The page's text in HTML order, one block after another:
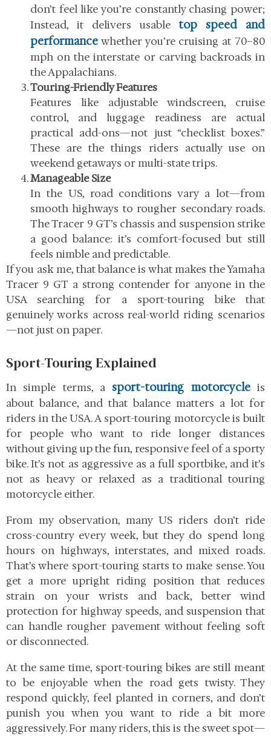
don’t feel like you’re constantly chasing power;
Instead, it delivers usabletop speed and
performance whether you’re cruising at 70–80
mph on the interstate or carving backroads in
the Appalachians.
Touring-Friendly Features
Features like adjustable windscreen, cruise
control, and luggage readiness are actual
practical add-ons—not just “checklist boxes.”
These are the things riders actually use on
weekend getaways or multi-state trips.
Manageable Size
In the US, road conditions vary a lot—from
smooth highways to rougher secondary roads.
The Tracer 9 GT’s chassis and suspension strike
a good balance: it’s comfort-focused but still
feels nimble and predictable.
If you ask me, that balance is what makes theYamaha
Tracer 9 GT a strong contender for anyone in the
USA searching for a sport-touring bike that
genuinely works across real-world riding scenarios
—not just on paper.
Sport-Touring Explained
In simple terms, a sport-touring motorcycleis
about balance, and that balance matters a lot for
riders in the USA. A sport-touring motorcycle is built
for people who want to ride longer distances
without giving up the fun, responsive feel of a sporty
bike. It’s not as aggressive as a full sportbike, and it’s
not as heavy or relaxed as a traditional touring
motorcycle either.
From my observation, many US riders don’t ride
cross-country every week, but they do spend long
hours on highways, interstates, and mixed roads.
That’s where sport-touring starts to make sense. You
get a more upright riding position that reduces
strain on your wrists and back, better wind
protection for highway speeds, and suspension that
can handle rougher pavement without feeling soft
or disconnected.
At the same time, sport-touring bikes are still meant
to be enjoyable when the road gets twisty. They
respond quickly, feel planted in corners, and don’t
punish you when you want to ride a bit more
aggressively. For many riders, this is the sweet spot—